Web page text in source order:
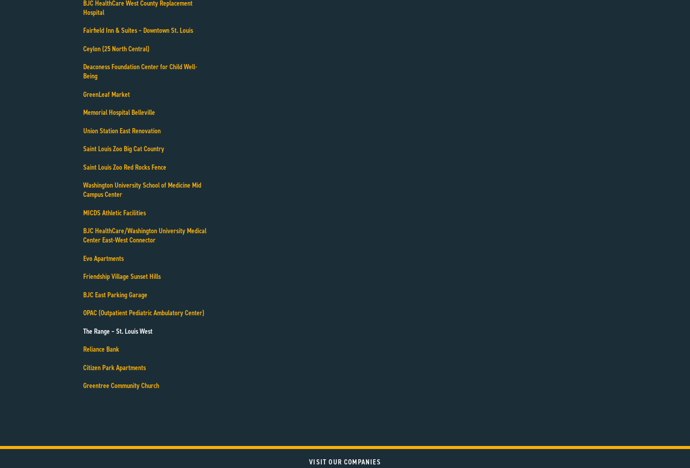
BJC HealthCare West County Replacement
Hospital
Fairfield Inn & Suites – Downtown St. Louis
Ceylon (25 North Central)
Deaconess Foundation Center for Child Well-
Being
GreenLeaf Market
Memorial Hospital Belleville
Union Station East Renovation
Saint Louis Zoo Big Cat Country
Saint Louis Zoo Red Rocks Fence
Washington University School of Medicine Mid
Campus Center
MICDS Athletic Facilities
BJC HealthCare/Washington University Medical
Center East-West Connector
Evo Apartments
Friendship Village Sunset Hills
BJC East Parking Garage
OPAC (Outpatient Pediatric Ambulatory Center)
The Range – St. Louis West
Reliance Bank
Citizen Park Apartments
Greentree Community Church
VISIT OUR COMPANIES